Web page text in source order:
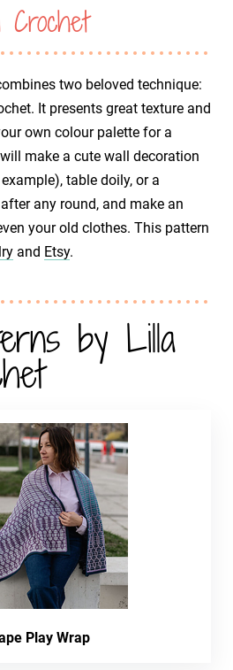
two beloved technique:
It presents great texture and
own colour palette for a
make a cute wall decoration
table doily, or a
any round, and make an
your old clothes. This pattern
and Etsy.
by Lilla
Play Wrap